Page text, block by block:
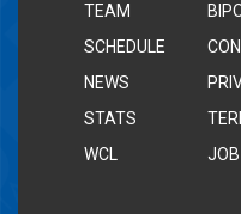
TEAM
SCHEDULE
NEWS
STATS
WCL
JOB